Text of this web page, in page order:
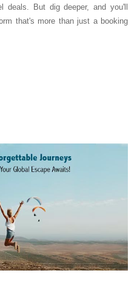
deals. But dig deeper, and you'll
that's more than just a booking